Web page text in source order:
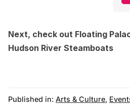
Next, check out Floating
Hudson River Steamboats
Published in: Arts & Culture,